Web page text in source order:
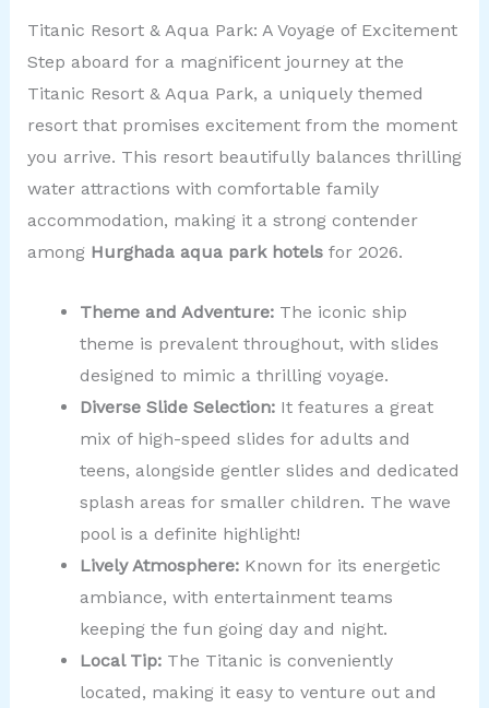
Titanic Resort & Aqua Park: A Voyage of Excitement
Step aboard for a magnificent journey at the
Titanic Resort & Aqua Park, a uniquely themed
resort that promises excitement from the moment
you arrive. This resort beautifully balances thrilling
water attractions with comfortable family
accommodation, making it a strong contender
among Hurghada aqua park hotelsfor 2026.
Theme and Adventure:The iconic ship
theme is prevalent throughout, with slides
designed to mimic a thrilling voyage.
Diverse Slide Selection:It features a great
mix of high-speed slides for adults and
teens, alongside gentler slides and dedicated
splash areas for smaller children. The wave
pool is a definite highlight!
Lively Atmosphere:Known for its energetic
ambiance, with entertainment teams
keeping the fun going day and night.
Local Tip:The Titanic is conveniently
located, making it easy to venture out and